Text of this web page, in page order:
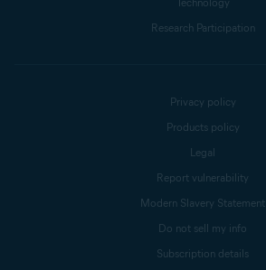
Research Participation
Privacy policy
Products policy
Legal
Report vulnerability
Modern Slavery Statement
Do not sell my info
Subscription details